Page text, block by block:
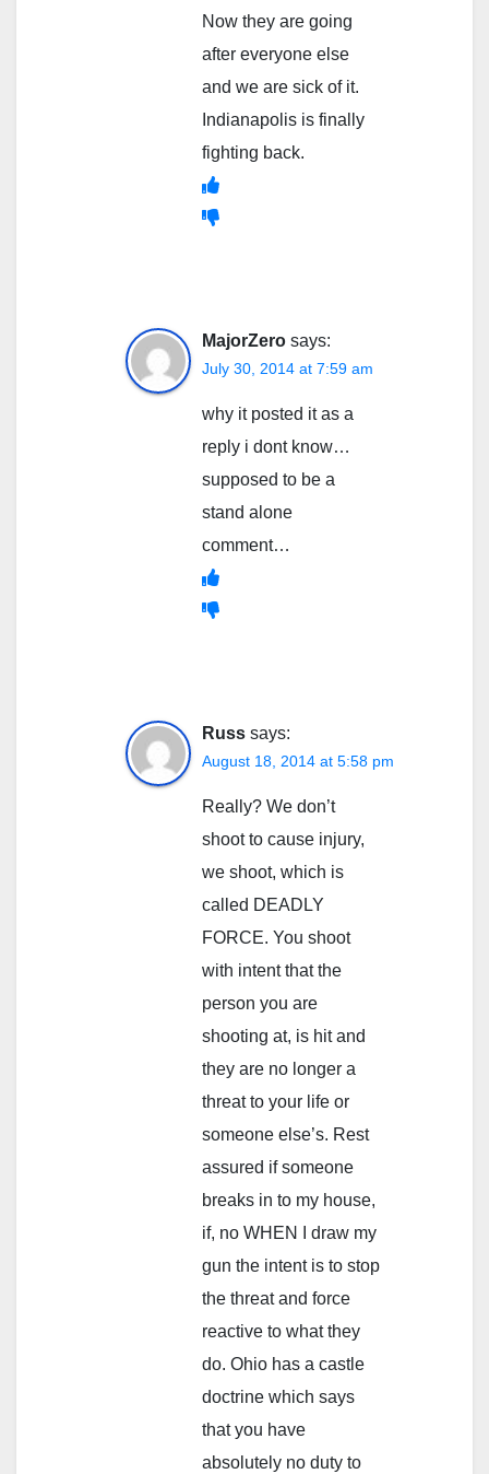
Now they are going
after everyone else
and we are sick of it.
Indianapolis is finally
fighting back.
MajorZero says:
July 30, 2014 at 7:59 am
why it posted it as a
reply i dont know…
supposed to be a
stand alone
comment…
Russ says:
August 18, 2014 at 5:58 pm
Really? We don’t
shoot to cause injury,
we shoot, which is
called DEADLY
FORCE. You shoot
with intent that the
person you are
shooting at, is hit and
they are no longer a
threat to your life or
someone else’s. Rest
assured if someone
breaks in to my house,
if, no WHEN I draw my
gun the intent is to stop
the threat and force
reactive to what they
do. Ohio has a castle
doctrine which says
that you have
absolutely no duty to